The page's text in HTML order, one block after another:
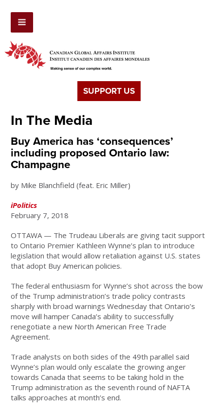
SUPPORT US
In The Media
Buy America has ‘consequences’
including proposed Ontario law:
Champagne
by Mike Blanchfield (feat. Eric Miller)
iPolitics
February 7, 2018
OTTAWA — The Trudeau Liberals are giving tacit support
to Ontario Premier Kathleen Wynne’s plan to introduce
legislation that would allow retaliation against U.S. states
that adopt Buy American policies.
The federal enthusiasm for Wynne’s shot across the bow
of the Trump administration’s trade policy contrasts
sharply with broad warnings Wednesday that Ontario’s
move will hamper Canada’s ability to successfully
renegotiate a new North American Free Trade
Agreement.
Trade analysts on both sides of the 49th parallel said
Wynne’s plan would only escalate the growing anger
towards Canada that seems to be taking hold in the
Trump administration as the seventh round of NAFTA
talks approaches at month’s end.